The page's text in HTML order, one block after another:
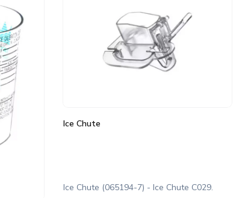
Ice Chute (065194-7) - Ice Chute C029.
Ice Chute